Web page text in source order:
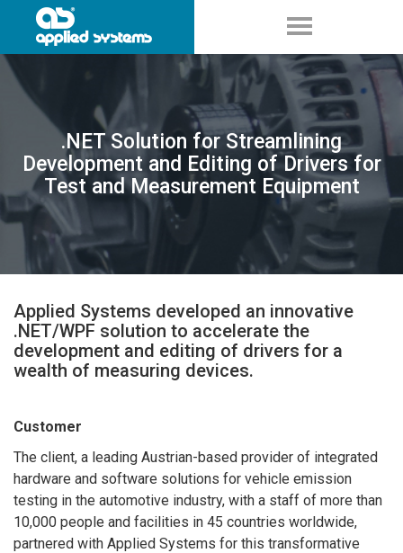
.NET Solution for Streamlining
Development and Editing of Drivers for
Test and Measurement Equipment
Applied Systems developed an innovative
.NET/WPF solution to accelerate the
development and editing of drivers for a
wealth of measuring devices.
Customer
The client, a leading Austrian-based provider of integrated
hardware and software solutions for vehicle emission
testing in the automotive industry, with a staff of more than
10,000 people and facilities in 45 countries worldwide,
partnered with Applied Systems for this transformative